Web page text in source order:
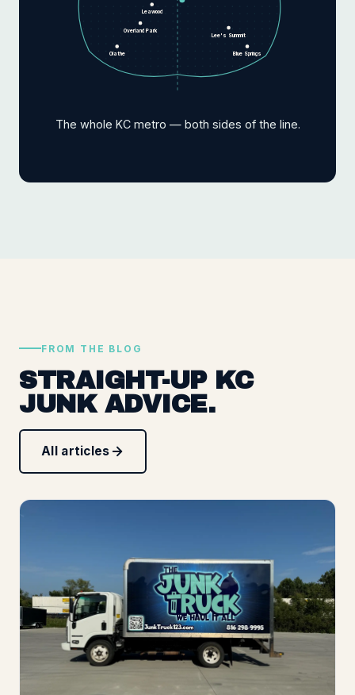
Overland Park
Olathe
Lee's Summit
Leawood
Blue Springs
The whole KC metro — both sides of the line.
FROM THE BLOG
STRAIGHT-UP KC
JUNK ADVICE.
All articles